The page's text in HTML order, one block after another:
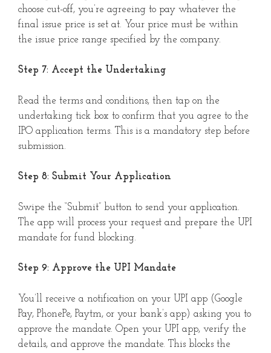
choose cut-off, you’re agreeing to pay whatever the
final issue price is set at. Your price must be within
the issue price range specified by the company.
Step 7: Accept the Undertaking
Read the terms and conditions, then tap on the
undertaking tick box to confirm that you agree to the
IPO application terms. This is a mandatory step before
submission.
Step 8: Submit Your Application
Swipe the “Submit” button to send your application.
The app will process your request and prepare the UPI
mandate for fund blocking.
Step 9: Approve the UPI Mandate
You’ll receive a notification on your UPI app (Google
Pay, PhonePe, Paytm, or your bank’s app) asking you to
approve the mandate. Open your UPI app, verify the
details, and approve the mandate. This blocks the